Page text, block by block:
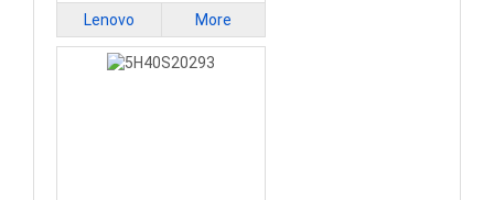
Lenovo More